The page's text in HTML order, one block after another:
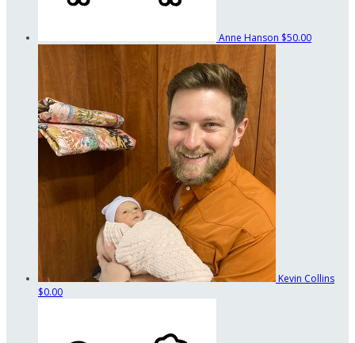
Anne Hanson $50.00
Kevin Collins
$0.00